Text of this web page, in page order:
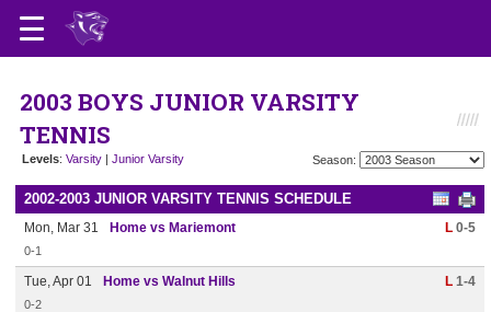
2003 BOYS JUNIOR VARSITY
TENNIS
Levels: Varsity | Junior Varsity Season:
2002-2003 JUNIOR VARSITY TENNIS SCHEDULE
Mon, Mar 31 Home vs Mariemont L 0-5
0-1
Tue, Apr 01 Home vs Walnut Hills L 1-4
0-2